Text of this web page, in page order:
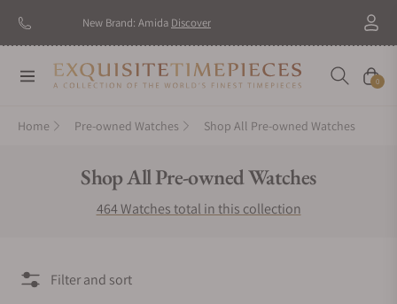
New Brand: Amida Discover
Navigation Cart
0
Home Pre-owned Watches Shop All Pre-owned Watches
Collection:
Shop All Pre-owned Watches
464 Watches total in this collection
Filter and sort